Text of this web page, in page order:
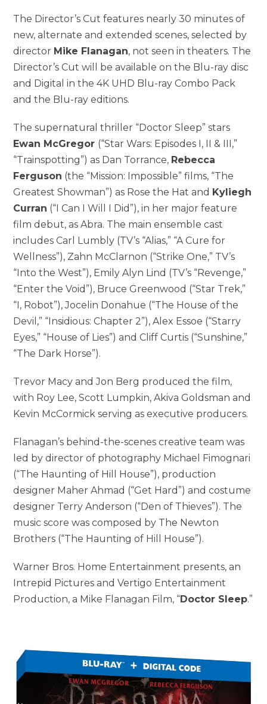
The Director’s Cut features nearly 30 minutes of
new, alternate and extended scenes, selected by
director Mike Flanagan, not seen in theaters. The
Director’s Cut will be available on the Blu-ray disc
and Digital in the 4K UHD Blu-ray Combo Pack
and the Blu-ray editions.
The supernatural thriller “Doctor Sleep” stars
Ewan McGregor (“Star Wars: Episodes I, II & III,”
“Trainspotting”) as Dan Torrance, Rebecca
Ferguson (the “Mission: Impossible” films, “The
Greatest Showman”) as Rose the Hat and Kyliegh
Curran (“I Can I Will I Did”), in her major feature
film debut, as Abra. The main ensemble cast
includes Carl Lumbly (TV’s “Alias,” “A Cure for
Wellness”), Zahn McClarnon (“Strike One,” TV’s
“Into the West”), Emily Alyn Lind (TV’s “Revenge,”
“Enter the Void”), Bruce Greenwood (“Star Trek,”
“I, Robot”), Jocelin Donahue (“The House of the
Devil,” “Insidious: Chapter 2”), Alex Essoe (“Starry
Eyes,” “House of Lies”) and Cliff Curtis (“Sunshine,”
“The Dark Horse”).
Trevor Macy and Jon Berg produced the film,
with Roy Lee, Scott Lumpkin, Akiva Goldsman and
Kevin McCormick serving as executive producers.
Flanagan’s behind-the-scenes creative team was
led by director of photography Michael Fimognari
(“The Haunting of Hill House”), production
designer Maher Ahmad (“Get Hard”) and costume
designer Terry Anderson (“Den of Thieves”). The
music score was composed by The Newton
Brothers (“The Haunting of Hill House”).
Warner Bros. Home Entertainment presents, an
Intrepid Pictures and Vertigo Entertainment
Production, a Mike Flanagan Film, “Doctor Sleep.”